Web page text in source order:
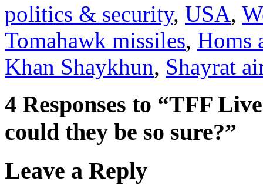
politics & security, USA,
Tomahawk missiles, Homs
Khan Shaykhun, Shayrat
4 Responses to “TFF
could they be so sure?”
Leave a Reply